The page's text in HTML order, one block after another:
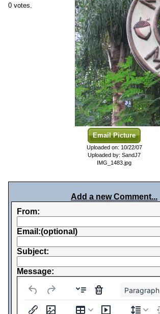
0 votes.
Email Picture
Uploaded on: 10/22/07
Uploaded by: SandJ7
IMG_1483.jpg
Add a new Comment...
From:
Email:(optional)
Subject:
Message:
Paragraph